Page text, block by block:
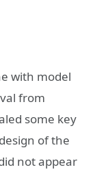
with model
from
some key
of the
not appear